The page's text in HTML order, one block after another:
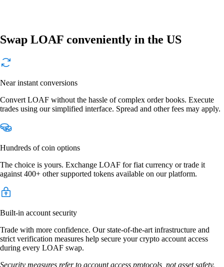
Swap LOAF conveniently in the US
Near instant conversions
Convert LOAF without the hassle of complex order books. Execute
trades using our simplified interface. Spread and other fees may apply.
Hundreds of coin options
The choice is yours. Exchange LOAF for fiat currency or trade it
against 400+ other supported tokens available on our platform.
Built-in account security
Trade with more confidence. Our state-of-the-art infrastructure and
strict verification measures help secure your crypto account access
during every LOAF swap.
Security measures refer to account access protocols, not asset safety.